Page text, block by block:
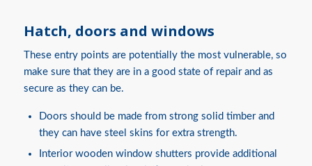
Hatch, doors and windows
These entry points are potentially the most vulnerable, so
make sure that they are in a good state of repair and as
secure as they can be.
Doors should be made from strong solid timber and
they can have steel skins for extra strength.
Interior wooden window shutters provide additional